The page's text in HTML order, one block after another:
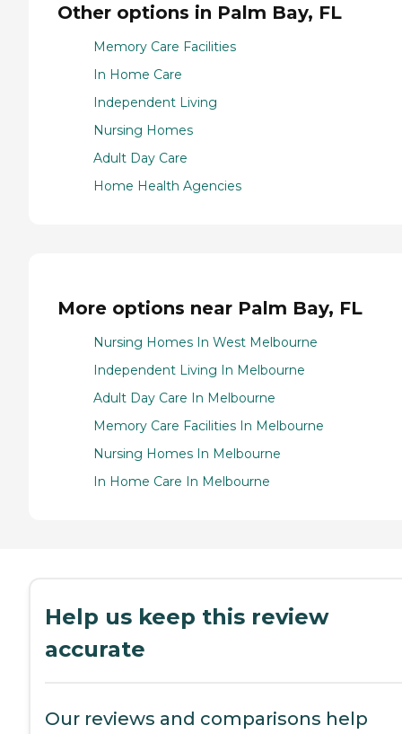
Other options in Palm Bay, FL
Memory Care Facilities
In Home Care
Independent Living
Nursing Homes
Adult Day Care
Home Health Agencies
More options near Palm Bay, FL
Nursing Homes In West Melbourne
Independent Living In Melbourne
Adult Day Care In Melbourne
Memory Care Facilities In Melbourne
Nursing Homes In Melbourne
In Home Care In Melbourne
Help us keep this review
accurate
Our reviews and comparisons help